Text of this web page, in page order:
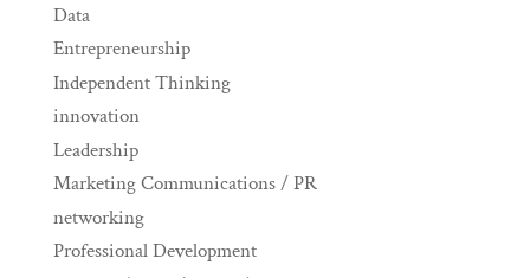
Data
Entrepreneurship
Independent Thinking
innovation
Leadership
Marketing Communications / PR
networking
Professional Development